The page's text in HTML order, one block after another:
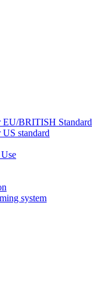
BRITISH Standard
standard
system